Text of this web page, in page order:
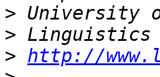
>
>
> http://